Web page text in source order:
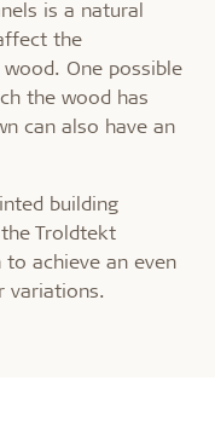
is a natural
the
One possible
the wood has
can also have an
building
Troldtekt
achieve an even
variations.